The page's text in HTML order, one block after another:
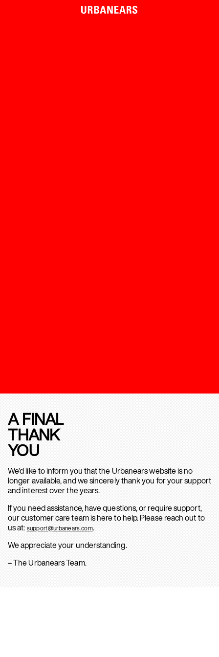
A FINAL
THANK
YOU
We’d like to inform you that the Urbanears website is no
longer available, and we sincerely thank you for your support
and interest over the years.
If you need assistance, have questions, or require support,
our customer care team is here to help. Please reach out to
us at: support@urbanears.com.
We appreciate your understanding.
– The Urbanears Team.